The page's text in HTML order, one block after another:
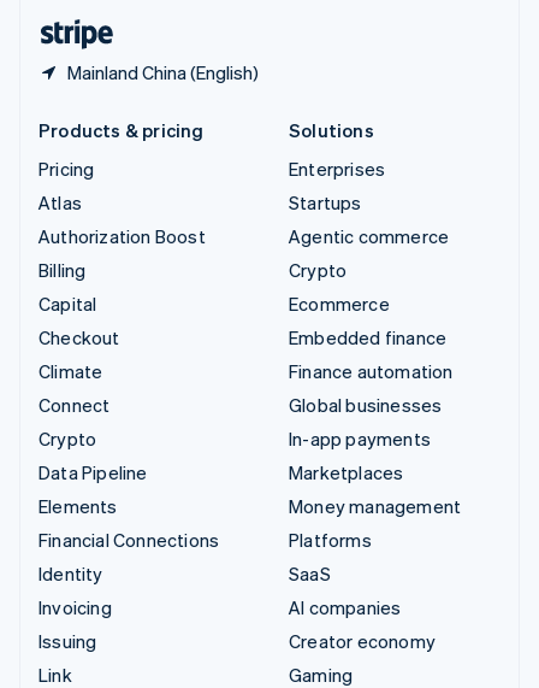
Mainland China (English)
Products & pricing
Pricing
Atlas
Authorization Boost
Billing
Capital
Checkout
Climate
Connect
Crypto
Data Pipeline
Elements
Financial Connections
Identity
Invoicing
Issuing
Link
Solutions
Enterprises
Startups
Agentic commerce
Crypto
Ecommerce
Embedded finance
Finance automation
Global businesses
In-app payments
Marketplaces
Money management
Platforms
SaaS
AI companies
Creator economy
Gaming